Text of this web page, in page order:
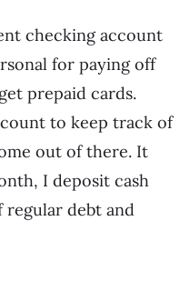
checking account
for paying off
prepaid cards.
to keep track of
out of there. It
I deposit cash
debt and